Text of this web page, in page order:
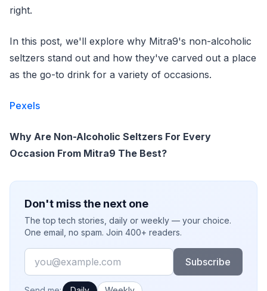
right.
In this post, we'll explore why Mitra9's non-alcoholic
seltzers stand out and how they've carved out a place
as the go-to drink for a variety of occasions.
Pexels
Why Are Non-Alcoholic Seltzers For Every
Occasion From Mitra9 The Best?
Don't miss the next one
The top tech stories, daily or weekly — your choice.
One email, no spam. Join 400+ readers.
Email
Subscribe
How often would you like emails?